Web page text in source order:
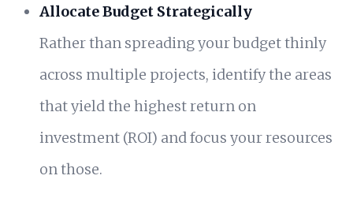
Allocate Budget Strategically
Rather than spreading your budget thinly
across multiple projects, identify the areas
that yield the highest return on
investment (ROI) and focus your resources
on those.